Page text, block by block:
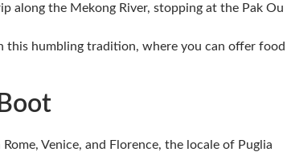
along the Mekong River, stopping at the Pak Ou
this humbling tradition, where you can offer food
Venice, and Florence, the locale of Puglia